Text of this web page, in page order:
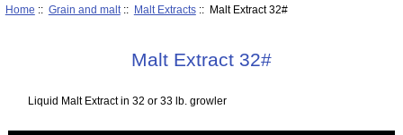
Home :: Grain and malt:: Malt Extracts:: Malt Extract 32#
Malt Extract 32#
Liquid Malt Extract in 32 or 33 lb. growler